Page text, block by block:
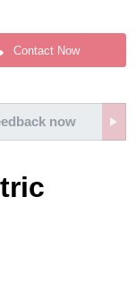
Contact Now
now